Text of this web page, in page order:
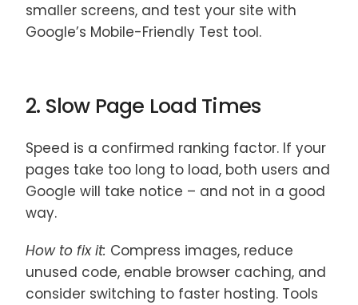
smaller screens, and test your site with
Google’s Mobile-Friendly Test tool.
2. Slow Page Load Times
Speed is a confirmed ranking factor. If your
pages take too long to load, both users and
Google will take notice – and not in a good
way.
How to fix it: Compress images, reduce
unused code, enable browser caching, and
consider switching to faster hosting. Tools